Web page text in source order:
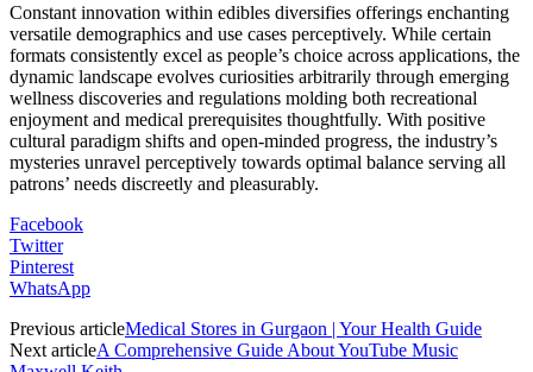
Constant innovation within edibles diversifies offerings enchanting
versatile demographics and use cases perceptively. While certain
formats consistently excel as people’s choice across applications, the
dynamic landscape evolves curiosities arbitrarily through emerging
wellness discoveries and regulations molding both recreational
enjoyment and medical prerequisites thoughtfully. With positive
cultural paradigm shifts and open-minded progress, the industry’s
mysteries unravel perceptively towards optimal balance serving all
patrons’ needs discreetly and pleasurably.
Facebook
Twitter
Pinterest
WhatsApp
Previous articleMedical Stores in Gurgaon | Your Health Guide
Next articleA Comprehensive Guide About YouTube Music